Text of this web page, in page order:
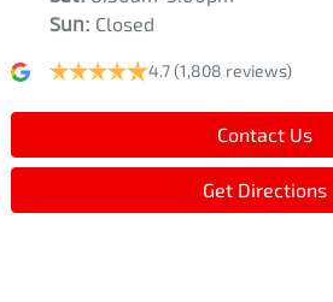
Sun: Closed
4.7 (1,808 reviews)
Contact Us
Get Directions